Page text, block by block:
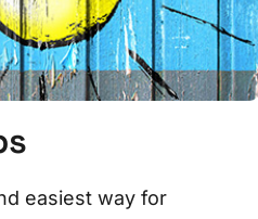
easiest way for